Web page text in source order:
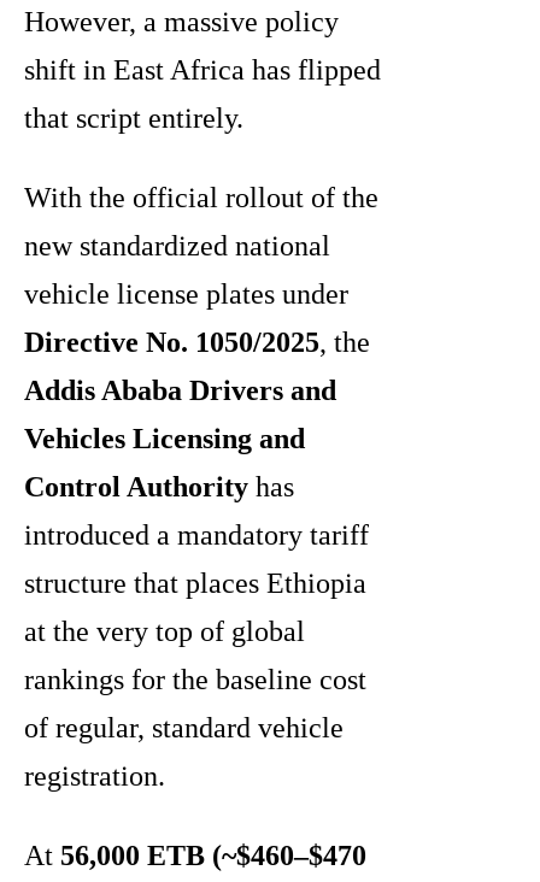
However, a massive policy
shift in East Africa has flipped
that script entirely.
With the official rollout of the
new standardized national
vehicle license plates under
Directive No. 1050/2025, the
Addis Ababa Drivers and
Vehicles Licensing and
Control Authority has
introduced a mandatory tariff
structure that places Ethiopia
at the very top of global
rankings for the baseline cost
of regular, standard vehicle
registration.
At 56,000 ETB (~$460–$470